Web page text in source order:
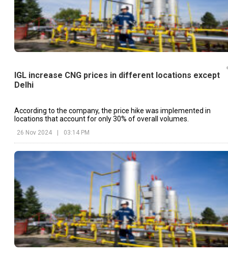
IGL increase CNG prices in different locations except
Delhi
According to the company, the price hike was implemented in
locations that account for only 30% of overall volumes.
26 Nov 2024 | 03:14 PM